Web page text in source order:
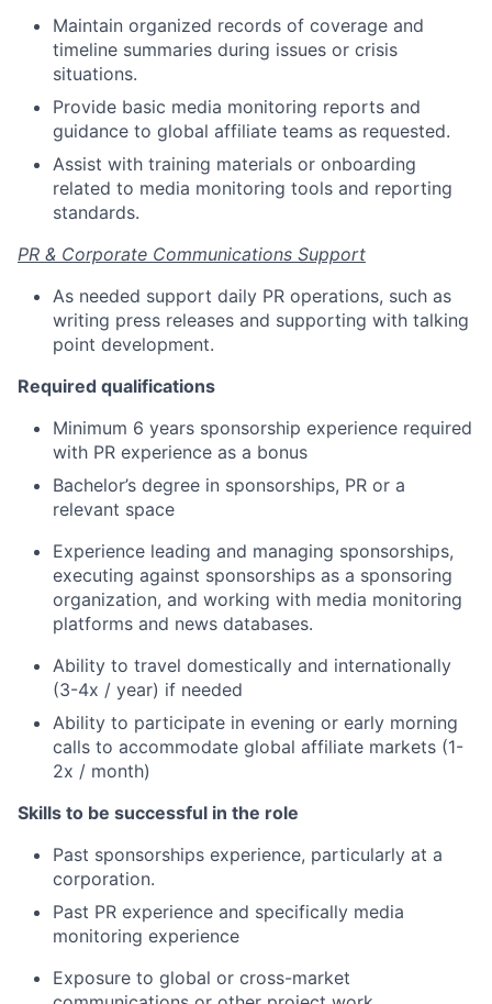
Maintain organized records of coverage and
timeline summaries during issues or crisis
situations.
Provide basic media monitoring reports and
guidance to global affiliate teams as requested.
Assist with training materials or onboarding
related to media monitoring tools and reporting
standards.
PR & Corporate Communications Support
As needed support daily PR operations, such as
writing press releases and supporting with talking
point development.
Required qualifications
Minimum 6 years sponsorship experience required
with PR experience as a bonus
Bachelor’s degree in sponsorships, PR or a
relevant space
Experience leading and managing sponsorships,
executing against sponsorships as a sponsoring
organization, and working with media monitoring
platforms and news databases.
Ability to travel domestically and internationally
(3-4x / year) if needed
Ability to participate in evening or early morning
calls to accommodate global affiliate markets (1-
2x / month)
Skills to be successful in the role
Past sponsorships experience, particularly at a
corporation.
Past PR experience and specifically media
monitoring experience
Exposure to global or cross-market